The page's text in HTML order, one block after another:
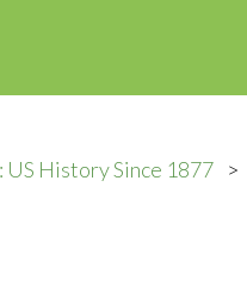
US History Since 1877